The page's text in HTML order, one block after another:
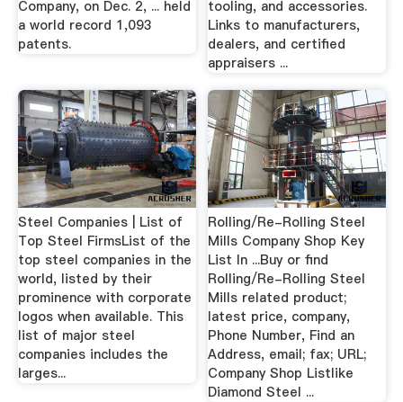
Company, on Dec. 2, ... held
a world record 1,093
patents.
tooling, and accessories.
Links to manufacturers,
dealers, and certified
appraisers ...
Steel Companies | List of
Top Steel FirmsList of the
top steel companies in the
world, listed by their
prominence with corporate
logos when available. This
list of major steel
companies includes the
larges...
Rolling/Re-Rolling Steel
Mills Company Shop Key
List In ...Buy or find
Rolling/Re-Rolling Steel
Mills related product;
latest price, company,
Phone Number, Find an
Address, email; fax; URL;
Company Shop Listlike
Diamond Steel ...